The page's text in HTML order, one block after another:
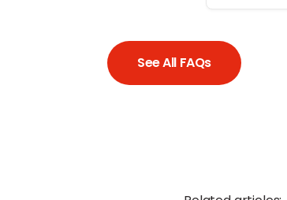
there is much
taking
and our
Since we
See All FAQs